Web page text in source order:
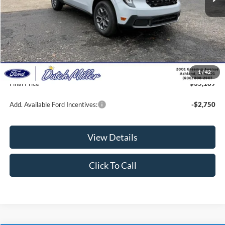
1/ 42
MSRP:
$35,300
Dealer Discount
-$760
INTERNET PRICE
$34,540
Documentation Fee
+$649
Final Price
$35,189
Add. Available Ford Incentives: -$2,750
View Details
Click To Call